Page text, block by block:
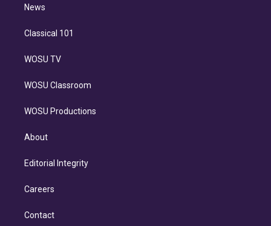
n
News
Classical 101
WOSU TV
WOSU Classroom
WOSU Productions
About
Editorial Integrity
Careers
Contact